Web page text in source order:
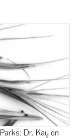
Dr. Kay on